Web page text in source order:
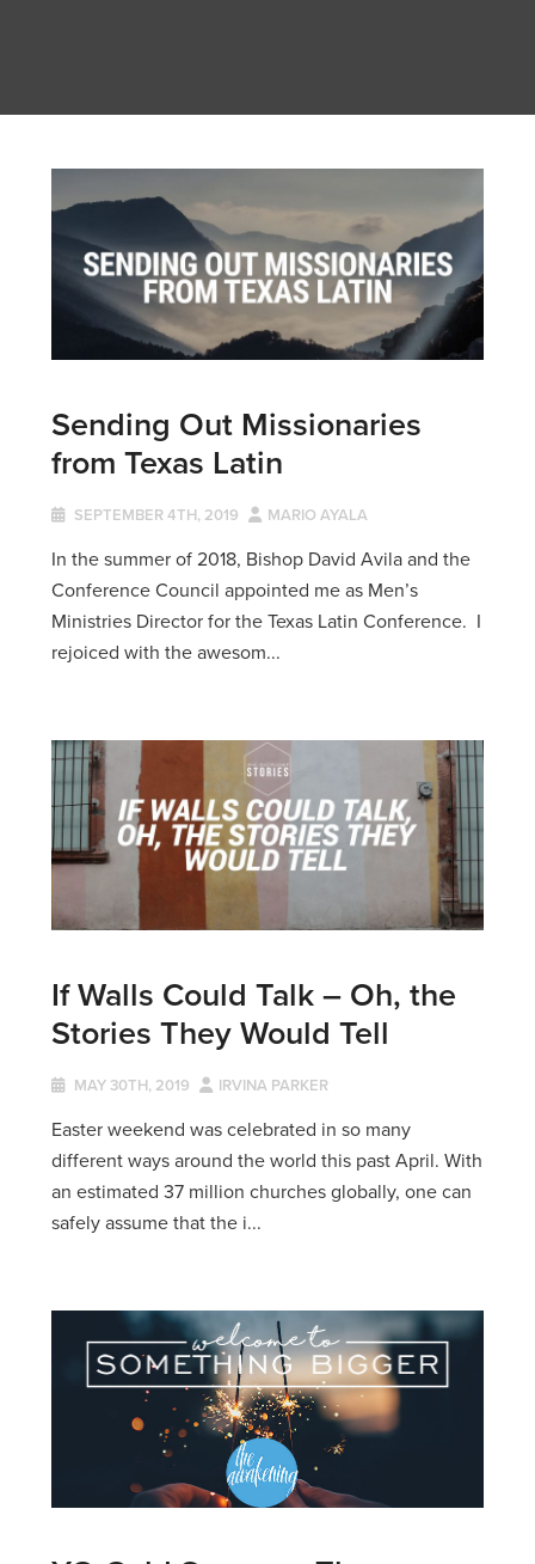
Sending Out Missionaries
from Texas Latin
SEPTEMBER 4TH, 2019 MARIO AYALA
In the summer of 2018, Bishop David Avila and the
Conference Council appointed me as Men’s
Ministries Director for the Texas Latin Conference. I
rejoiced with the awesom...
If Walls Could Talk – Oh, the
Stories They Would Tell
MAY 30TH, 2019 IRVINA PARKER
Easter weekend was celebrated in so many
different ways around the world this past April. With
an estimated 37 million churches globally, one can
safely assume that the i...